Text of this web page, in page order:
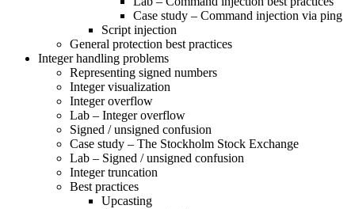
Case study – Command injection via ping
Script injection
General protection best practices
Integer handling problems
Representing signed numbers
Integer visualization
Integer overflow
Lab – Integer overflow
Signed / unsigned confusion
Case study – The Stockholm Stock Exchange
Lab – Signed / unsigned confusion
Integer truncation
Best practices
Upcasting